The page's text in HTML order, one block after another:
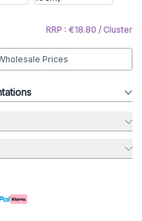
RRP : €18.80 / Cluster
Prices